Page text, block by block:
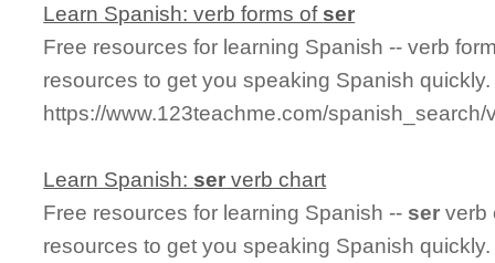
Learn Spanish: verb forms of ser
Free resources for learning Spanish -- verb
resources to get you speaking Spanish quickly.
https://www.123teachme.com/spanish_search/
Learn Spanish: ser verb chart
Free resources for learning Spanish -- ser verb
resources to get you speaking Spanish quickly.